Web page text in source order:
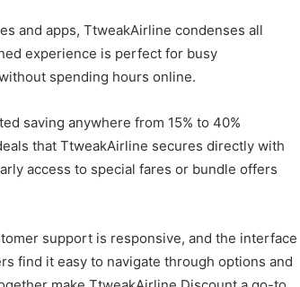
and apps, TtweakAirline condenses all
experience is perfect for busy
spending hours online.
saving anywhere from 15% to 40%
that TtweakAirline secures directly with
access to special fares or bundle offers
support is responsive, and the interface
find it easy to navigate through options and